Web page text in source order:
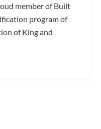
member of Built
program of
of King and